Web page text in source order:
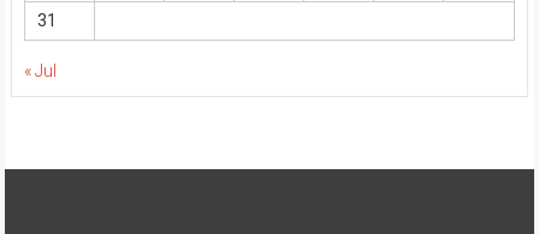
31
« Jul